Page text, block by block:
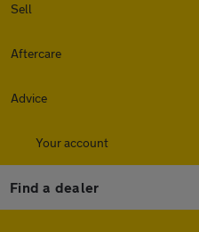
Sell
Aftercare
Advice
Your account
Find a dealer